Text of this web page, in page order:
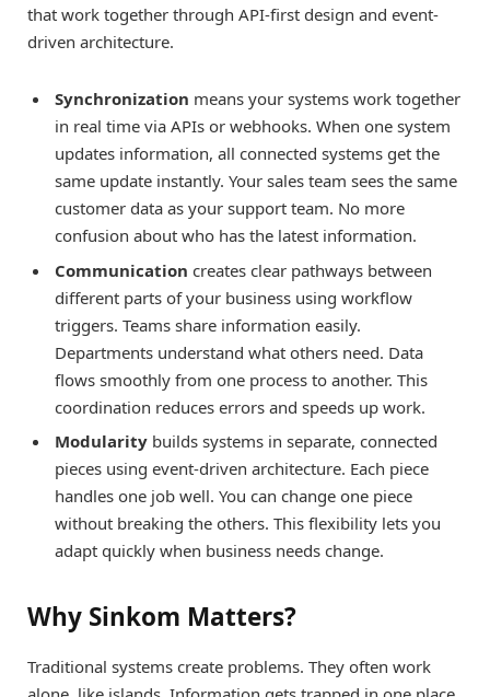
that work together through API-first design and event-
driven architecture.
Synchronization means your systems work together
in real time via APIs or webhooks. When one system
updates information, all connected systems get the
same update instantly. Your sales team sees the same
customer data as your support team. No more
confusion about who has the latest information.
Communication creates clear pathways between
different parts of your business using workflow
triggers. Teams share information easily.
Departments understand what others need. Data
flows smoothly from one process to another. This
coordination reduces errors and speeds up work.
Modularity builds systems in separate, connected
pieces using event-driven architecture. Each piece
handles one job well. You can change one piece
without breaking the others. This flexibility lets you
adapt quickly when business needs change.
Why Sinkom Matters?
Traditional systems create problems. They often work